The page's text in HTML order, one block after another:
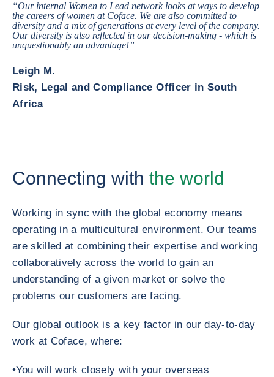
“Our internal Women to Lead network looks at ways to develop
the careers of women at Coface. We are also committed to
diversity and a mix of generations at every level of the company.
Our diversity is also reflected in our decision-making - which is
unquestionably an advantage!”
Leigh M.
Risk, Legal and Compliance Officer in South
Africa
Connecting with the world
Working in sync with the global economy means
operating in a multicultural environment. Our teams
are skilled at combining their expertise and working
collaboratively across the world to gain an
understanding of a given market or solve the
problems our customers are facing.
Our global outlook is a key factor in our day-to-day
work at Coface, where:
•You will work closely with your overseas